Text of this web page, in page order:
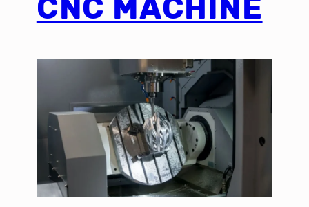
CNC MACHINE